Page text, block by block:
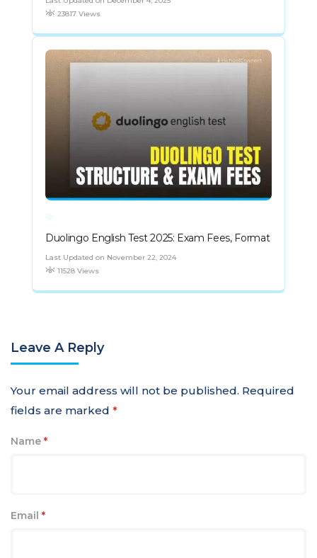
23817 Views
Duolingo English Test 2025: Exam Fees, Format
Last Updated on November 22, 2024
11528 Views
Leave A Reply
Your email address will not be published. Required
fields are marked *
Name *
Email *